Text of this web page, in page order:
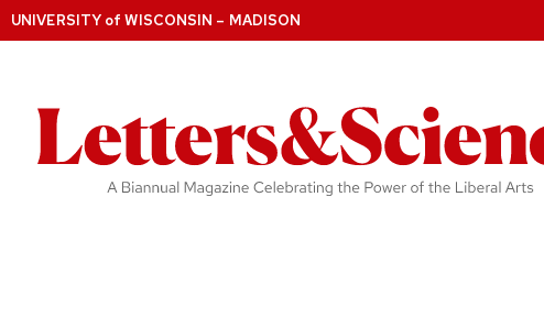
UNIVERSITY of WISCONSIN – MADISON